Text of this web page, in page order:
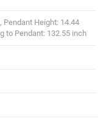
Pendant Height: 14.44
to Pendant: 132.55 inch